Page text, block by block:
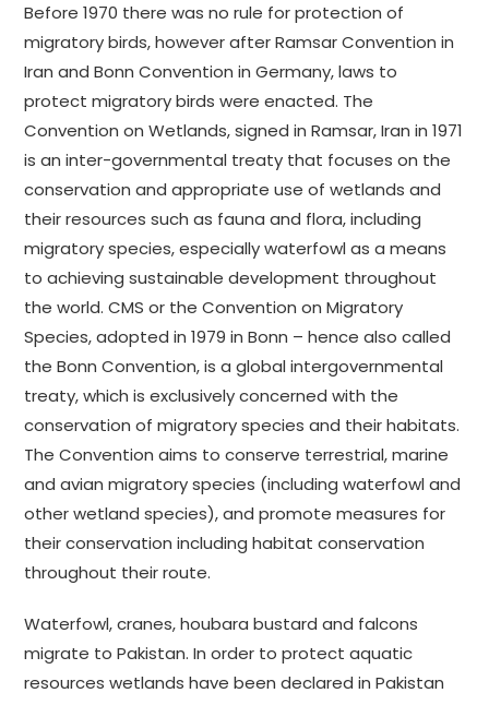
Before 1970 there was no rule for protection of
migratory birds, however after Ramsar Convention in
Iran and Bonn Convention in Germany, laws to
protect migratory birds were enacted. The
Convention on Wetlands, signed in Ramsar, Iran in 1971
is an inter-governmental treaty that focuses on the
conservation and appropriate use of wetlands and
their resources such as fauna and flora, including
migratory species, especially waterfowl as a means
to achieving sustainable development throughout
the world. CMS or the Convention on Migratory
Species, adopted in 1979 in Bonn – hence also called
the Bonn Convention, is a global intergovernmental
treaty, which is exclusively concerned with the
conservation of migratory species and their habitats.
The Convention aims to conserve terrestrial, marine
and avian migratory species (including waterfowl and
other wetland species), and promote measures for
their conservation including habitat conservation
throughout their route.
Waterfowl, cranes, houbara bustard and falcons
migrate to Pakistan. In order to protect aquatic
resources wetlands have been declared in Pakistan